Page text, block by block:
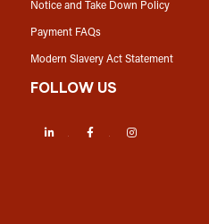
Notice and Take Down Policy
Payment FAQs
Modern Slavery Act Statement
FOLLOW US
LinkedIn Facebook